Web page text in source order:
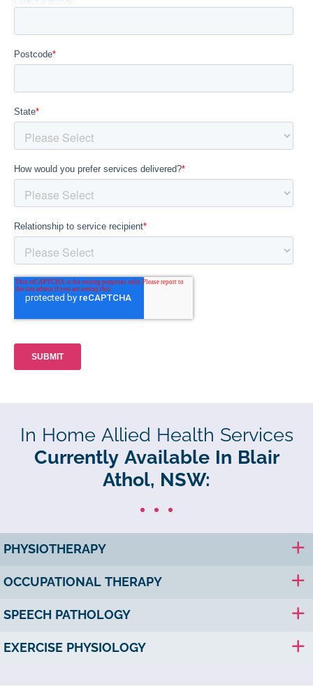
In Home Allied Health Services
Currently Available In Blair
Athol, NSW:
PHYSIOTHERAPY
OCCUPATIONAL THERAPY
SPEECH PATHOLOGY
EXERCISE PHYSIOLOGY